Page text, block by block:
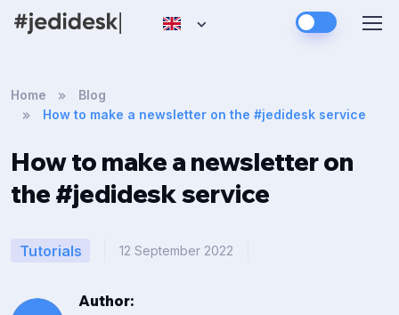
Home
Blog
How to make a newsletter on the #jedidesk service
How to make a newsletter on
the #jedidesk service
Tutorials 12 September 2022
Author: